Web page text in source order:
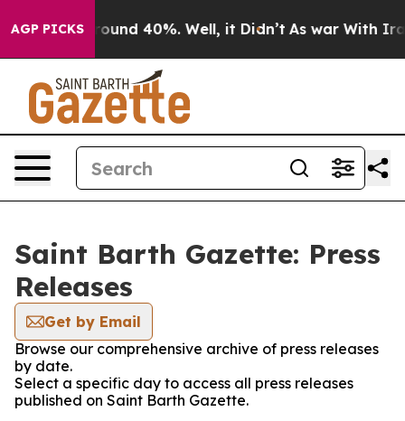
AGP PICKS
Floor Around 40%. Well, it Didn’t As war With Iran
Saint Barth Gazette: Press
Releases
Get by Email
Browse our comprehensive archive of press releases
by date.
Select a specific day to access all press releases
published on Saint Barth Gazette.